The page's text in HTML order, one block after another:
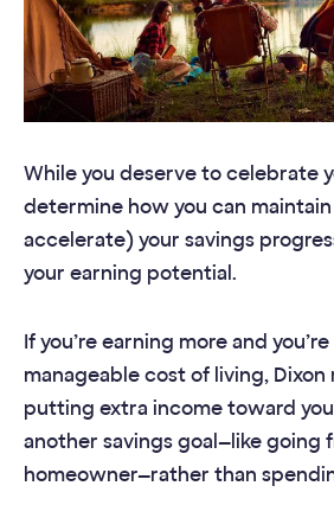
While you deserve to celebrate
determine how you can
accelerate) your savings
your earning potential.
If you’re earning more and
manageable cost of living,
putting extra income toward
another savings goal—like going
homeowner—rather than